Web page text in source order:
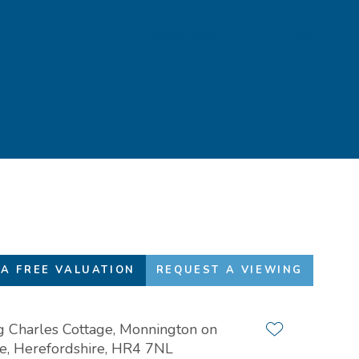
FREE VALUATION REQUEST A VIEWING
Charles Cottage, Monnington on
Herefordshire, HR4 7NL
Add to